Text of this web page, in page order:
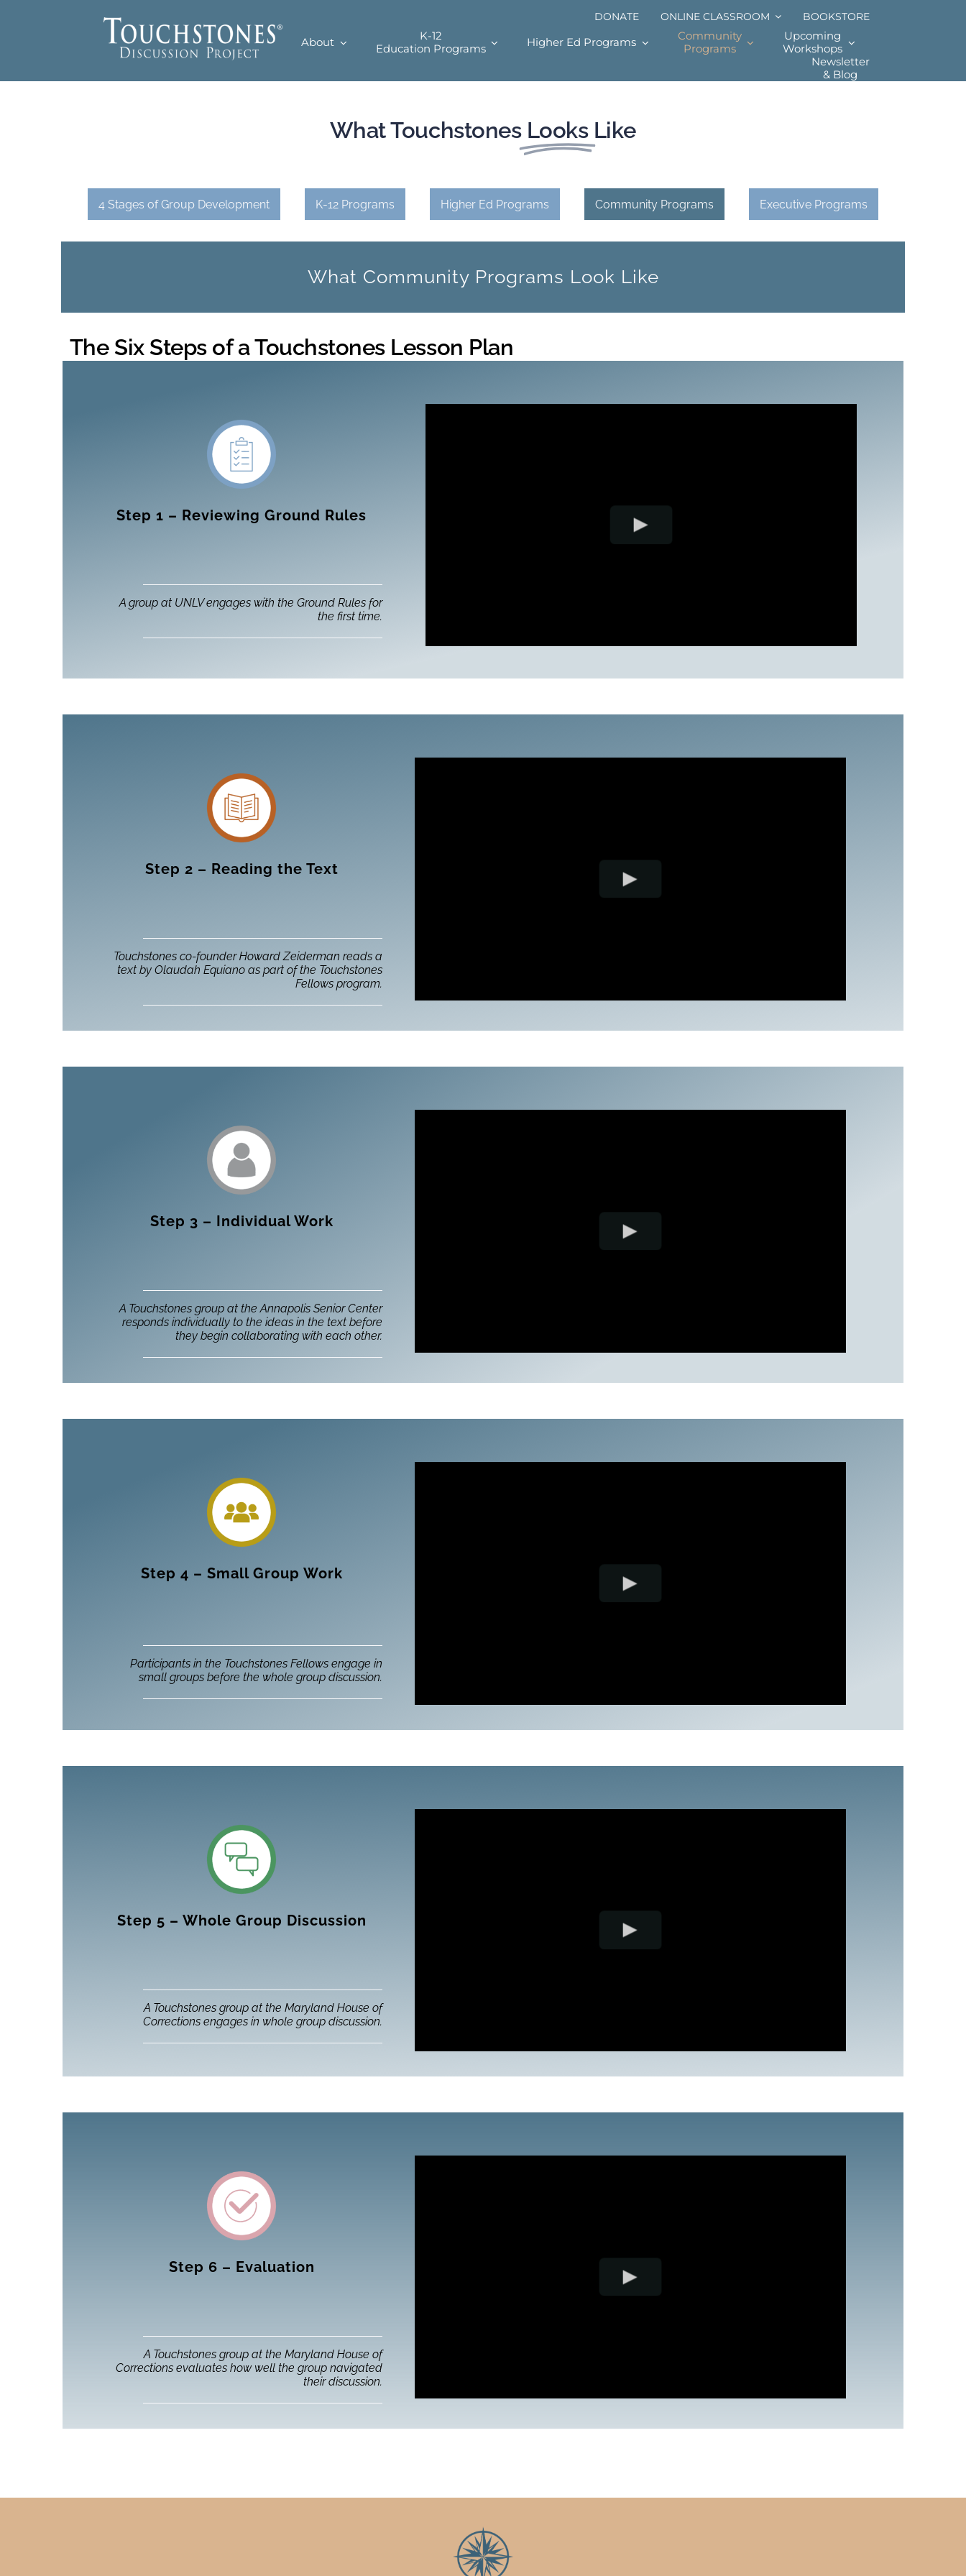
DONATE ONLINE CLASSROOM BOOKSTORE
About
K-12
Education Programs
Higher Ed Programs
Community
Programs
Upcoming
Workshops
Newsletter
& Blog
What Touchstones Looks Like
4 Stages of Group Development K-12 Programs Higher Ed Programs Community Programs Executive Programs
What Community Programs Look Like
The Six Steps of a Touchstones Lesson Plan
Step 1 – Reviewing Ground Rules
A group at UNLV engages with the Ground Rules for
the first time.
Step 2 – Reading the Text
Touchstones co-founder Howard Zeiderman reads a
text by Olaudah Equiano as part of the Touchstones
Fellows program.
Step 3 – Individual Work
A Touchstones group at the Annapolis Senior Center
responds individually to the ideas in the text before
they begin collaborating with each other.
Step 4 – Small Group Work
Participants in the Touchstones Fellows engage in
small groups before the whole group discussion.
Step 5 – Whole Group Discussion
A Touchstones group at the Maryland House of
Corrections engages in whole group discussion.
Step 6 – Evaluation
A Touchstones group at the Maryland House of
Corrections evaluates how well the group navigated
their discussion.